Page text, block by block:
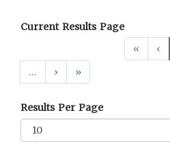
Current Results Page
«
‹
…
› »
Results Per Page